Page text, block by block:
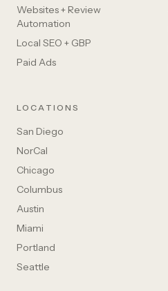
Websites + Review
Automation
Local SEO + GBP
Paid Ads
LOCATIONS
San Diego
NorCal
Chicago
Columbus
Austin
Miami
Portland
Seattle